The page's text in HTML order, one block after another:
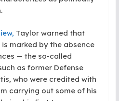
Taylor warned that
is marked by the absence
— the so-called
as former Defense
who were credited with
carrying out some of his